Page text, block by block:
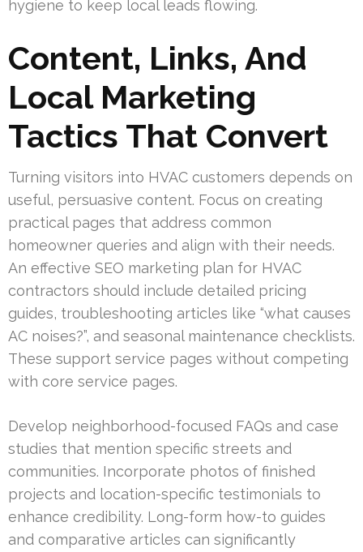
hygiene to keep local leads flowing.
Content, Links, And
Local Marketing
Tactics That Convert
Turning visitors into HVAC customers depends on
useful, persuasive content. Focus on creating
practical pages that address common
homeowner queries and align with their needs.
An effective SEO marketing plan for HVAC
contractors should include detailed pricing
guides, troubleshooting articles like “what causes
AC noises?”, and seasonal maintenance checklists.
These support service pages without competing
with core service pages.
Develop neighborhood-focused FAQs and case
studies that mention specific streets and
communities. Incorporate photos of finished
projects and location-specific testimonials to
enhance credibility. Long-form how-to guides
and comparative articles can significantly